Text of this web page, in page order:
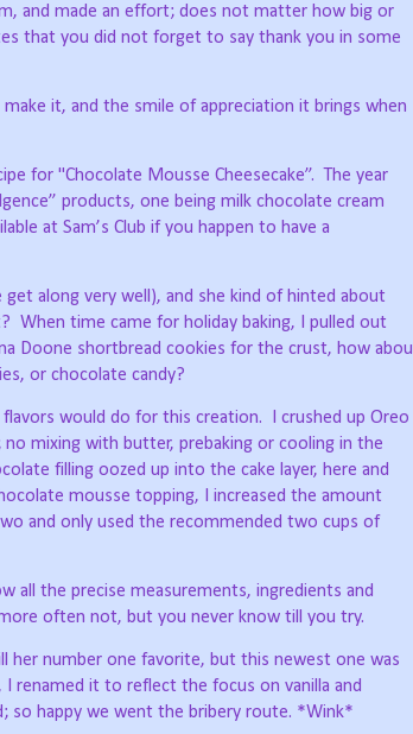
and made an effort; does not matter how big or
that you did not forget to say thank you in some
it, and the smile of appreciation it brings when
for "Chocolate Mousse Cheesecake”. The year
products, one being milk chocolate cream
at Sam’s Club if you happen to have a
along very well), and she kind of hinted about
When time came for holiday baking, I pulled out
Doone shortbread cookies for the crust, how
or chocolate candy?
would do for this creation.
I crushed up Oreo
mixing with butter, prebaking or cooling in the
filling oozed up into the cake layer, here and
mousse topping, I increased the amount
and only used the recommended two cups of
all the precise measurements, ingredients and
often not, but you never know till you try.
her number one favorite, but this newest one was
I renamed it to reflect the focus on vanilla and
so happy we went the bribery route. *Wink*